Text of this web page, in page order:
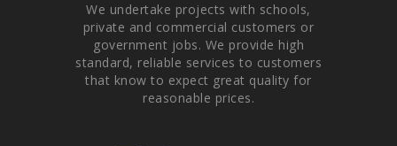
We undertake projects with schools,
private and commercial customers or
government jobs. We provide high
standard, reliable services to customers
that know to expect great quality for
reasonable prices.